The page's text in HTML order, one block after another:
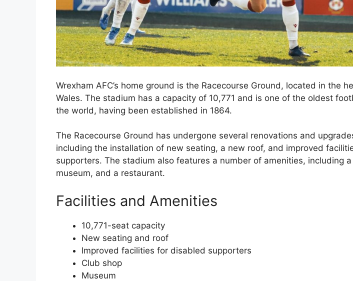
Wrexham AFC’s home ground is the Racecourse Ground, located in the
Wales. The stadium has a capacity of 10,771 and is one of the oldest
the world, having been established in 1864.
The Racecourse Ground has undergone several renovations and
including the installation of new seating, a new roof, and improved
supporters. The stadium also features a number of amenities, including
museum, and a restaurant.
Facilities and Amenities
10,771-seat capacity
New seating and roof
Improved facilities for disabled supporters
Club shop
Museum